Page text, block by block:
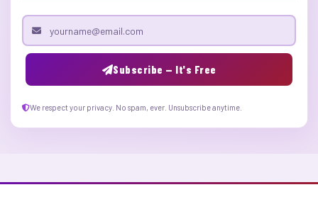
Email address
Subscribe — It's Free
We respect your privacy. No spam, ever. Unsubscribe anytime.